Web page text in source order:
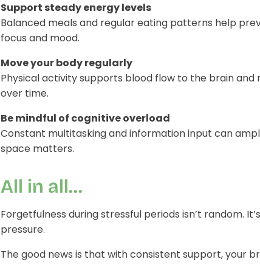
Support steady energy levels
Balanced meals and regular eating patterns help
focus and mood.
Move your body regularly
Physical activity supports blood flow to the brain
over time.
Be mindful of cognitive overload
Constant multitasking and information input can
space matters.
All in all...
Forgetfulness during stressful periods isn’t random.
pressure.
The good news is that with consistent support, your